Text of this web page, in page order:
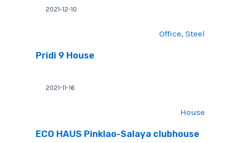
2021-12-10
Office, Steel
Pridi 9 House
2021-11-16
House
ECO HAUS Pinklao-Salaya clubhouse